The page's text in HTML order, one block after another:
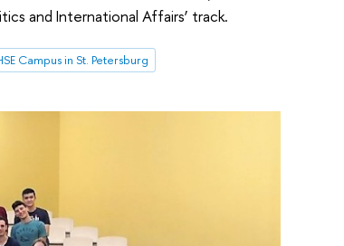
and International Affairs’ track.
Campus in St. Petersburg